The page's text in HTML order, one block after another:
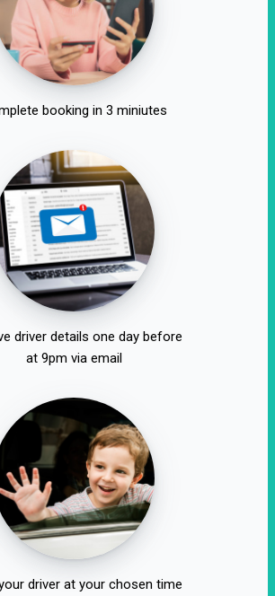
booking in 3 miniutes
driver details one day before
at 9pm via email
driver at your chosen time